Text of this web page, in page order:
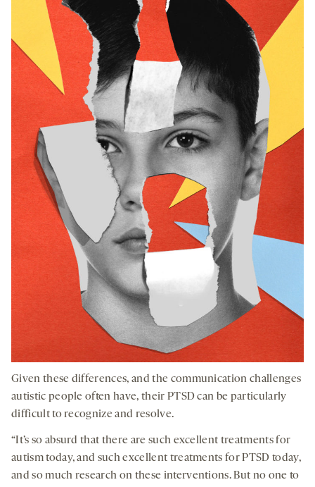
Given these differences, and the communication challenges
autistic people often have, their PTSD can be particularly
difficult to recognize and resolve.
“It’s so absurd that there are such excellent treatments for
autism today, and such excellent treatments for PTSD today,
and so much research on these interventions. But no one to